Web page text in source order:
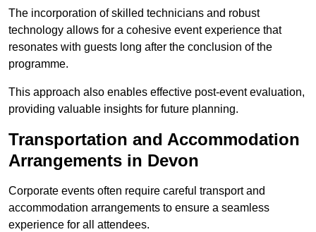
The incorporation of skilled technicians and robust
technology allows for a cohesive event experience that
resonates with guests long after the conclusion of the
programme.
This approach also enables effective post-event evaluation,
providing valuable insights for future planning.
Transportation and Accommodation
Arrangements in Devon
Corporate events often require careful transport and
accommodation arrangements to ensure a seamless
experience for all attendees.